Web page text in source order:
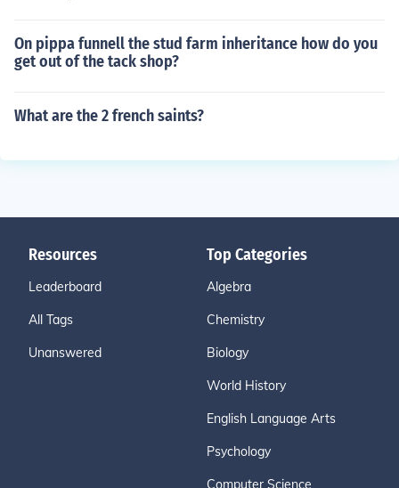
On pippa funnell the stud farm inheritance how do you
get out of the tack shop?
What are the 2 french saints?
Resources
Leaderboard
All Tags
Unanswered
Top Categories
Algebra
Chemistry
Biology
World History
English Language Arts
Psychology
Computer Science